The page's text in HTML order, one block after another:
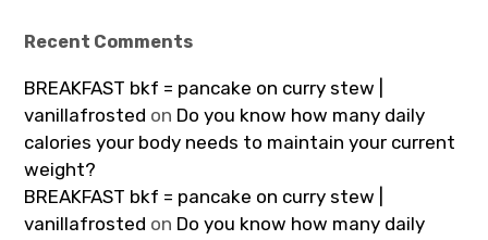
Recent Comments
BREAKFAST bkf = pancake on curry stew |
vanillafrosted on Do you know how many daily
calories your body needs to maintain your current
weight?
BREAKFAST bkf = pancake on curry stew |
vanillafrosted on Do you know how many daily